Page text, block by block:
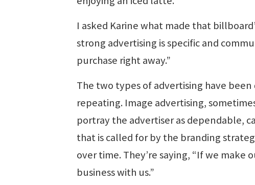
I asked Karine what made that
strong advertising is specific and
purchase right away.”
The two types of advertising have
repeating. Image advertising,
portray the advertiser as dependable,
that is called for by the branding
over time. They’re saying, “If we make
business with us.”